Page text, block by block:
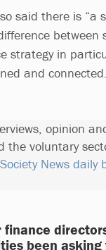
said there is “a
between
strategy in
and
opinion
the voluntary
News daily
finance
been